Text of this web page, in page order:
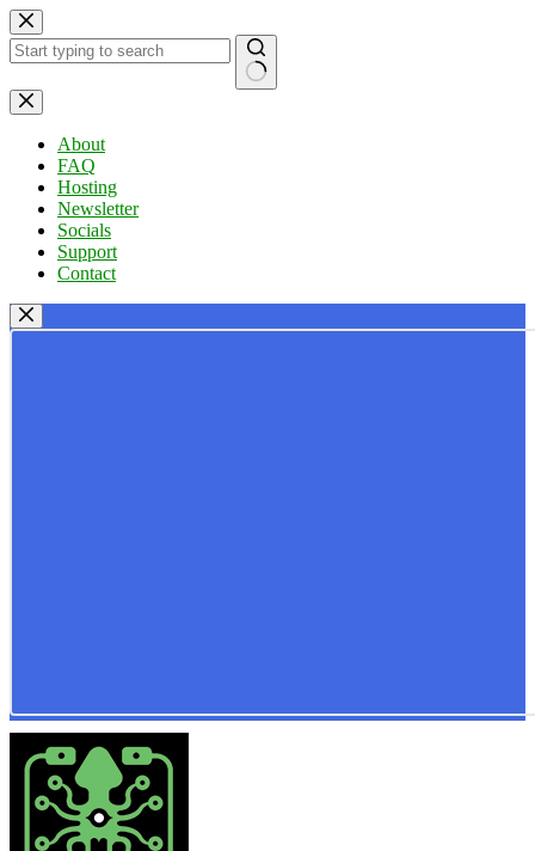
Skip
to
content
No
results
About
FAQ
Hosting
Newsletter
Socials
Support
Contact